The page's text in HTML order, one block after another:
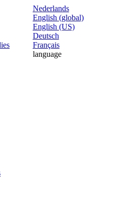
Nederlands
English (global)
English (US)
Deutsch
Français
language